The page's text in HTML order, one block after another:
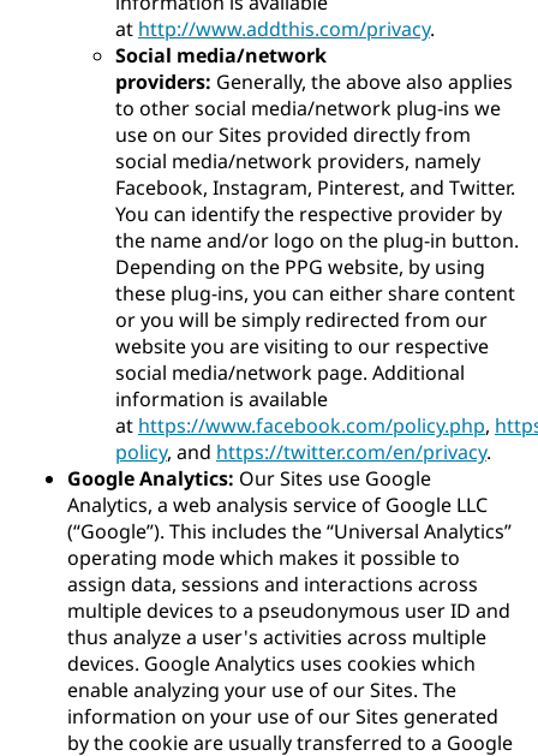
at http://www.addthis.com/privacy.
Social media/network
providers: Generally, the above also applies
to other social media/network plug-ins we
use on our Sites provided directly from
social media/network providers, namely
Facebook, Instagram, Pinterest, and Twitter.
You can identify the respective provider by
the name and/or logo on the plug-in button.
Depending on the PPG website, by using
these plug-ins, you can either share content
or you will be simply redirected from our
website you are visiting to our respective
social media/network page. Additional
information is available
at https://www.facebook.com/policy.php,
policy, and https://twitter.com/en/privacy.
Google Analytics: Our Sites use Google
Analytics, a web analysis service of Google LLC
(“Google”). This includes the “Universal Analytics”
operating mode which makes it possible to
assign data, sessions and interactions across
multiple devices to a pseudonymous user ID and
thus analyze a user's activities across multiple
devices. Google Analytics uses cookies which
enable analyzing your use of our Sites. The
information on your use of our Sites generated
by the cookie are usually transferred to a Google